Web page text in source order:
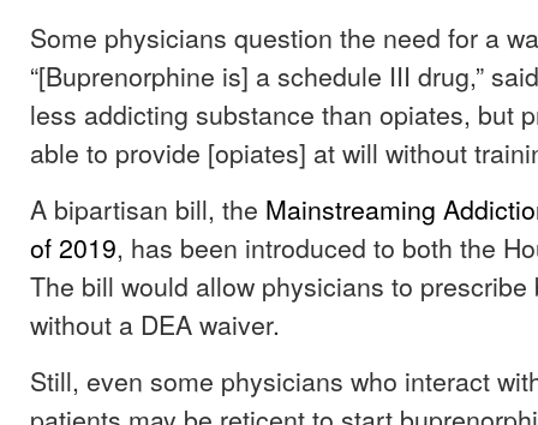
Some physicians question the need for a
“[Buprenorphine is] a schedule III drug,”
less addicting substance than opiates, but
able to provide [opiates] at will without
A bipartisan bill, the Mainstreaming
of 2019, has been introduced to both the
The bill would allow physicians to prescribe
without a DEA waiver.
Still, even some physicians who interact